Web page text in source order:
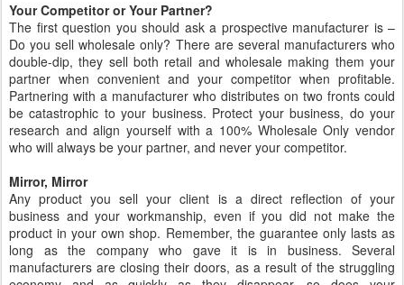
Your Competitor or Your Partner?
The first question you should ask a prospective manufacturer is –
Do you sell wholesale only? There are several manufacturers who
double-dip, they sell both retail and wholesale making them your
partner when convenient and your competitor when profitable.
Partnering with a manufacturer who distributes on two fronts could
be catastrophic to your business. Protect your business, do your
research and align yourself with a 100% Wholesale Only vendor
who will always be your partner, and never your competitor.
Mirror, Mirror
Any product you sell your client is a direct reflection of your
business and your workmanship, even if you did not make the
product in your own shop. Remember, the guarantee only lasts as
long as the company who gave it is in business. Several
manufacturers are closing their doors, as a result of the struggling